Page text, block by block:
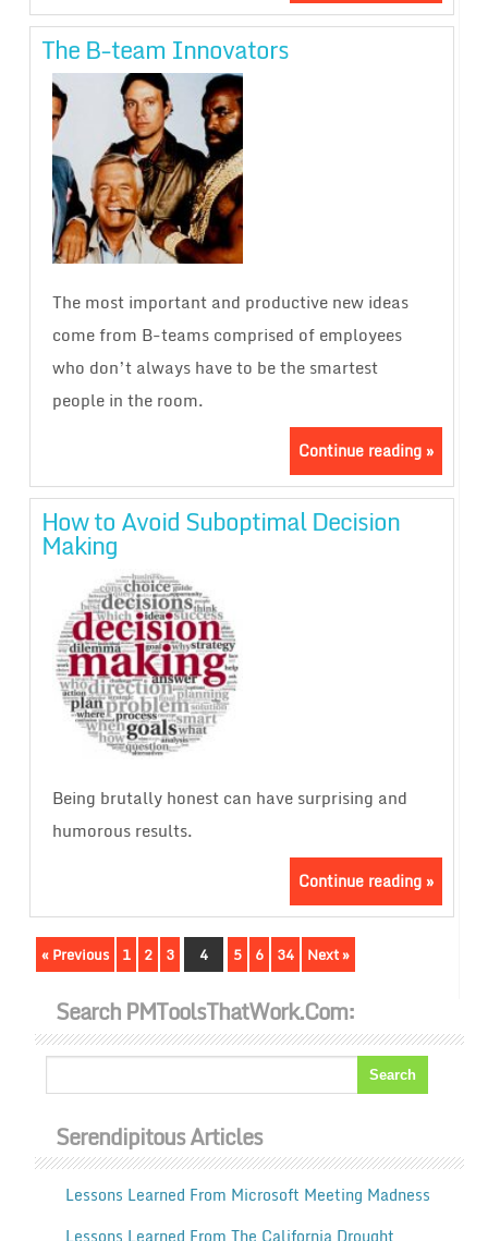
The B-team Innovators
The most important and productive new ideas
come from B-teams comprised of employees
who don’t always have to be the smartest
people in the room.
Continue reading »
How to Avoid Suboptimal Decision
Making
Being brutally honest can have surprising and
humorous results.
Continue reading »
« Previous 1 2 3 4 5 6 34 Next »
Search PMToolsThatWork.com:
Serendipitous Articles
Lessons Learned From Microsoft Meeting Madness
Lessons Learned From The California Drought